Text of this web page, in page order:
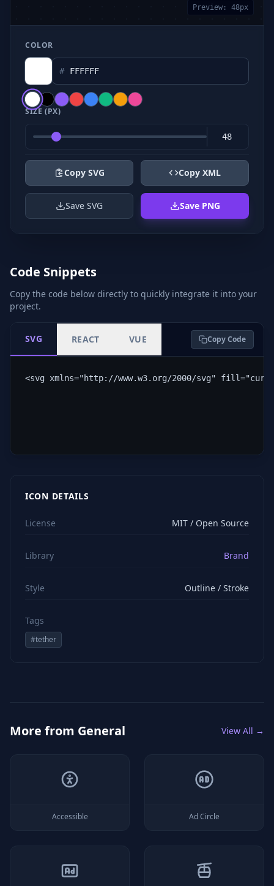
Preview: 48px
COLOR
#
SIZE (PX)
Copy SVG Copy XML
Save SVG Save PNG
Code Snippets
Copy the code below directly to quickly integrate it into your
project.
SVG REACT VUE Copy Code
<svg xmlns="http://www.w3.org/2000/svg"
ICON DETAILS
License MIT / Open Source
Library Brand
Style Outline / Stroke
Tags
#tether
More from General View All →
Accessible Ad Circle